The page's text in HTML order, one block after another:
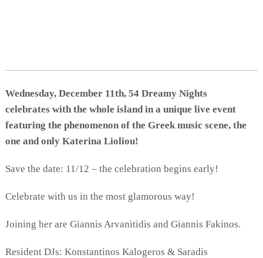
Going Out
Become partner
REGISTER YOUR BUSINESS
Stay updated
Destination Map
Wednesday, December 11th, 54 Dreamy Nights
celebrates with the whole island in a unique live event
featuring the phenomenon of the Greek music scene, the
one and only Katerina Lioliou!
Save the date: 11/12 – the celebration begins early!
Celebrate with us in the most glamorous way!
Joining her are Giannis Arvanitidis and Giannis Fakinos.
Resident DJs: Konstantinos Kalogeros & Saradis